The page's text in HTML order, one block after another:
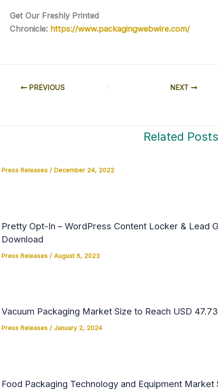
Get Our Freshly Printed
Chronicle: https://www.packagingwebwire.com/
PREVIOUS NEXT
Related Posts
Press Releases/ December 24, 2022
Pretty Opt-In – WordPress Content Locker & Lead
Download
Press Releases/ August 6, 2023
Vacuum Packaging Market Size to Reach USD
Press Releases/ January 2, 2024
Food Packaging Technology and Equipment